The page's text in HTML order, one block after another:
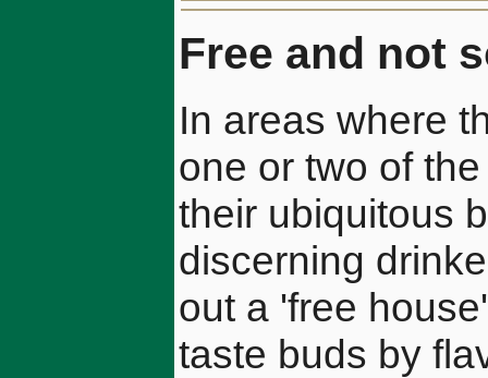
Free and not
In areas where
one or two of
their ubiquitous
discerning
out a 'free
taste buds by